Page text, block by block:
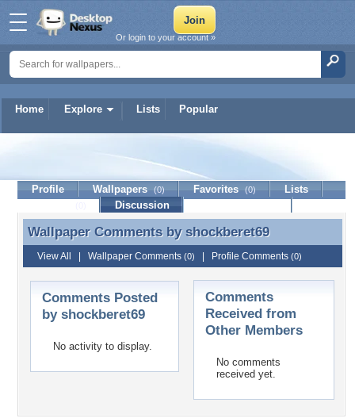
Home Explore Lists Popular
Or login to your account »
shockberet69
Profile Wallpapers (0) Favorites (0)
Lists
Discussion
Wallpaper Comments by shockberet69
Wallpaper Comments by shockberet69
View All Wallpaper Comments (0) Profile Comments (0)
Comments Posted
by shockberet69
No activity to display.
Comments
Received from
Other Members
No comments
received yet.